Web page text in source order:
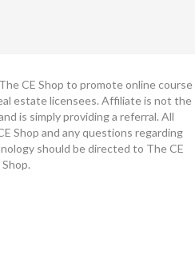
CE Shop to promote online course
estate licensees. Affiliate is not the
is simply providing a referral. All
Shop and any questions regarding
should be directed to The CE
Shop.